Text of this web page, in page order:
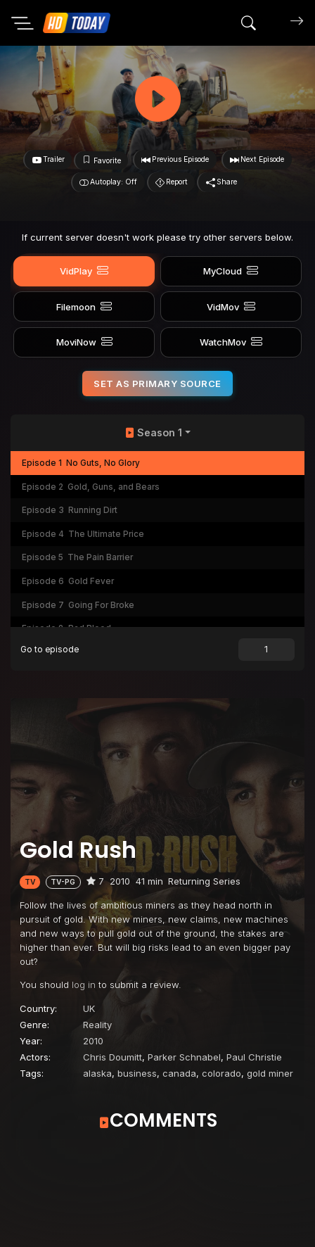
Search
Trailer Favorite Previous Episode Next Episode
Autoplay: Off Report Share
If current server doesn't work please try other servers below.
VidPlay MyCloud
Filemoon VidMov
MoviNow WatchMov
SET AS PRIMARY SOURCE
Gold Rush
TV TV-PG 7 2010 41 min Returning Series
Follow the lives of ambitious miners as they head north in
pursuit of gold. With new miners, new claims, new machines
and new ways to pull gold out of the ground, the stakes are
higher than ever. But will big risks lead to an even bigger pay
out?
You should log in to submit a review.
Country:
UK
Genre:
Reality
Year:
2010
Actors:
Chris Doumitt, Parker Schnabel, Paul Christie
Tags:
alaska, business, canada, colorado, gold miner
Season 1
Episode 1 No Guts, No Glory
Episode 2 Gold, Guns, and Bears
Episode 3 Running Dirt
Episode 4 The Ultimate Price
Episode 5 The Pain Barrier
Episode 6 Gold Fever
Episode 7 Going For Broke
Episode 8 Bad Blood
Episode 9 Bedrock or Bust
Go to episode
COMMENTS